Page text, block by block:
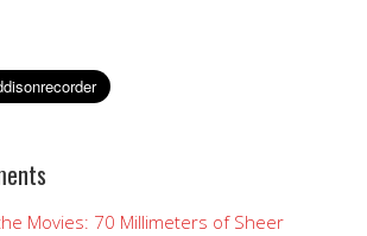
Movies: 70 Millimeters of Sheer